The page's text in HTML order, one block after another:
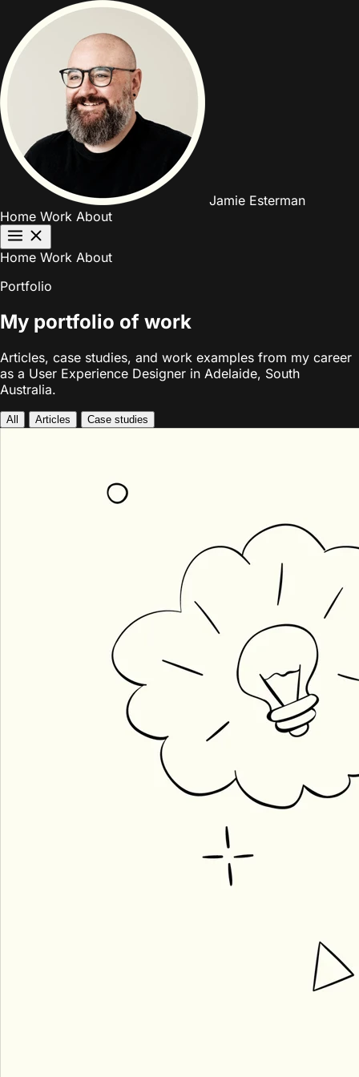
Jamie Esterman
Home Work About
Home Work About
Portfolio
My portfolio of work
Articles, case studies, and work examples from my career
as a User Experience Designer in Adelaide, South
Australia.
All Articles Case studies